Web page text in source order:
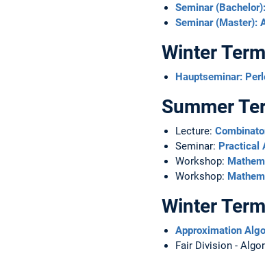
Seminar
Seminar (Master):
Winter
Hauptseminar:
Summer
Lecture:
Seminar: Practical
Workshop:
Workshop:
Winter
Approximation
Fair Division -